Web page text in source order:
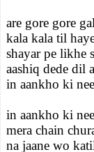
are gore gore
kala kala til
shayar pe likhe
aashiq dede dil
in aankho ki
in aankho ki
mera chain
na jaane wo